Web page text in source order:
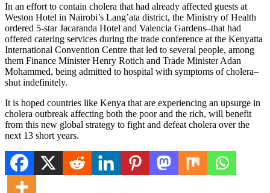
In an effort to contain cholera that had already affected guests at
Weston Hotel in Nairobi’s Lang’ata district, the Ministry of Health
ordered 5-star Jacaranda Hotel and Valencia Gardens–that had
offered catering services during the trade conference at the Kenyatta
International Convention Centre that led to several people, among
them Finance Minister Henry Rotich and Trade Minister Adan
Mohammed, being admitted to hospital with symptoms of cholera–
shut indefinitely.
It is hoped countries like Kenya that are experiencing an upsurge in
cholera outbreak affecting both the poor and the rich, will benefit
from this new global strategy to fight and defeat cholera over the
next 13 short years.